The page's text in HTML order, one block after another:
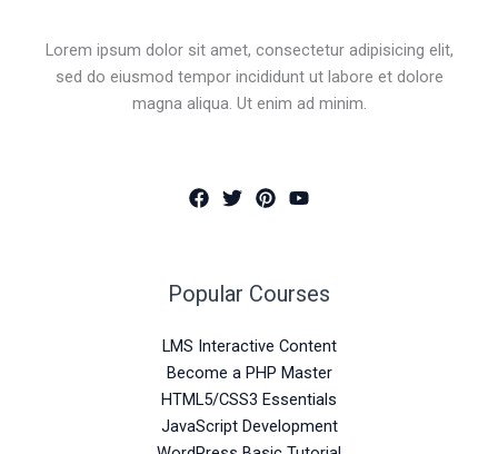
Lorem ipsum dolor sit amet, consectetur adipisicing elit,
sed do eiusmod tempor incididunt ut labore et dolore
magna aliqua. Ut enim ad minim.
Popular Courses
LMS Interactive Content
Become a PHP Master
HTML5/CSS3 Essentials
JavaScript Development